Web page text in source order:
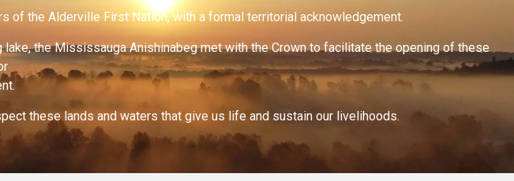
of the Alderville First Nation, with a formal territorial acknowledgement.
the Mississauga Anishinabeg met with the Crown to facilitate the opening of these
these lands and waters that give us life and sustain our livelihoods.